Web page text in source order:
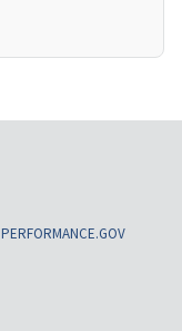
PERFORMANCE.GOV